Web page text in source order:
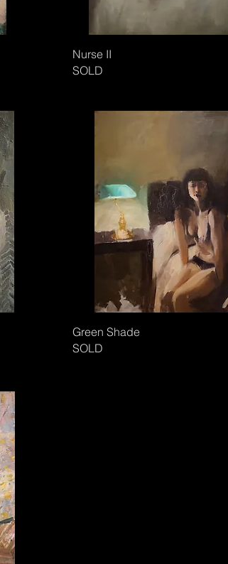
Nurse II
SOLD
Green Shade
SOLD